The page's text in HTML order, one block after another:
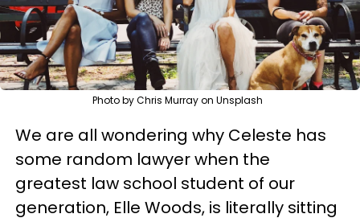
Photo by Chris Murray on Unsplash
We are all wondering why Celeste has
some random lawyer when the
greatest law school student of our
generation, Elle Woods, is literally sitting